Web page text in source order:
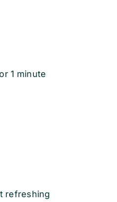
1 minute
refreshing